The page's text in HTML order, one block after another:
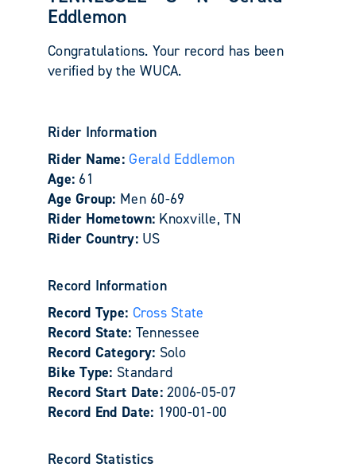
Eddlemon
Congratulations. Your record has been
verified by the WUCA.
Rider Information
Rider Name:Gerald Eddlemon
Age: 61
Age Group: Men 60-69
Rider Hometown: Knoxville, TN
Rider Country: US
Record Information
Record Type: Cross State
Record State: Tennessee
Record Category: Solo
Bike Type: Standard
Record Start Date:2006-05-07
Record End Date: 1900-01-00
Record Statistics